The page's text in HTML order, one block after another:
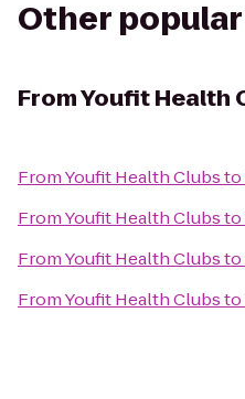
Other
FromYoufit Health
FromYoufit Health Clubsto
FromYoufit Health Clubsto
FromYoufit Health Clubsto
FromYoufit Health Clubsto